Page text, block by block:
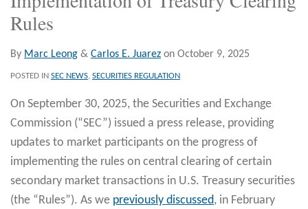
Rules
By Marc Leong & Carlos E. Juarez on October 9, 2025
POSTED IN SEC NEWS, SECURITIES REGULATION
On September 30, 2025, the Securities and Exchange
Commission (“SEC”) issued a press release, providing
updates to market participants on the progress of
implementing the rules on central clearing of certain
secondary market transactions in U.S. Treasury securities
(the “Rules”). As we previously discussed, in February